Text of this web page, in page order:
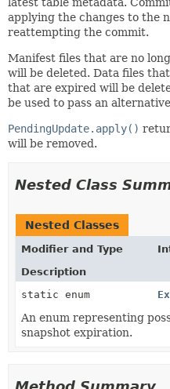
applying the changes to the
reattempting the commit.
Manifest files that are no
will be deleted. Data files
that are expired will be
be used to pass an
PendingUpdate.apply()
will be removed.
Nested Class
Nested Classes
Modifier and Type
Description
static enum
An enum representing
snapshot expiration.